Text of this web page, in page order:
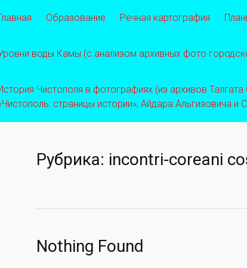
Образование Речная картография
воды Камы (с анализом архивных фото
Чистополя в фотографиях (из архивов Талгата
страницы истории», Айдара Альгизовича и
Рубрика: incontri-coreani
Nothing Found